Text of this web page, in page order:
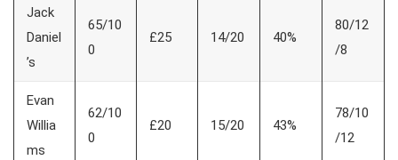
Jack
Daniel
’s
65/10
0
£25 14/20 40%
80/12
/8
Evan
Willia
ms
62/10
0
£20 15/20 43%
78/10
/12